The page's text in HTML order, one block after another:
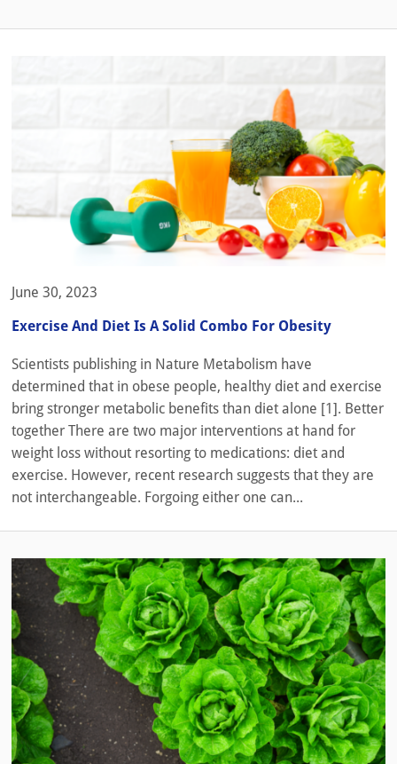
June 30, 2023
Exercise And Diet Is A Solid Combo For Obesity
Scientists publishing in Nature Metabolism have
determined that in obese people, healthy diet and exercise
bring stronger metabolic benefits than diet alone [1]. Better
together There are two major interventions at hand for
weight loss without resorting to medications: diet and
exercise. However, recent research suggests that they are
not interchangeable. Forgoing either one can...